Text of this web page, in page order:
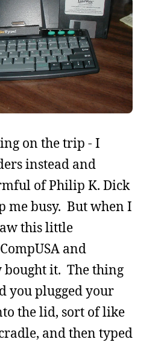
on the trip - I
instead and
of Philip K. Dick
me busy. But when I
this little
and
it. The thing
you plugged your
the lid, sort of like
and then typed